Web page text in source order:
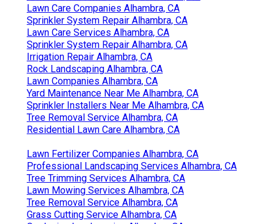
Lawn Care Companies Alhambra, CA
Sprinkler System Repair Alhambra, CA
Lawn Care Services Alhambra, CA
Sprinkler System Repair Alhambra, CA
Irrigation Repair Alhambra, CA
Rock Landscaping Alhambra, CA
Lawn Companies Alhambra, CA
Yard Maintenance Near Me Alhambra, CA
Sprinkler Installers Near Me Alhambra, CA
Tree Removal Service Alhambra, CA
Residential Lawn Care Alhambra, CA
Lawn Fertilizer Companies Alhambra, CA
Professional Landscaping Services Alhambra, CA
Tree Trimming Services Alhambra, CA
Lawn Mowing Services Alhambra, CA
Tree Removal Service Alhambra, CA
Grass Cutting Service Alhambra, CA